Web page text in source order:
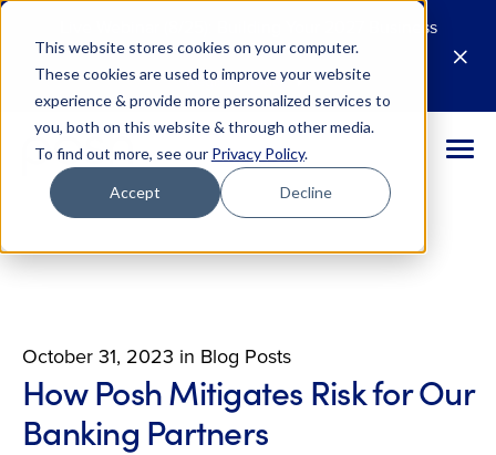
This website stores cookies on your computer.
These cookies are used to improve your website
experience & provide more personalized services to
you, both on this website & through other media.
To find out more, see our Privacy Policy.
Accept Decline
Live Webinar (8/25): Building Your 2027 Business
Case for AI
Register TodayE
M
October 31, 2023 in Blog Posts
How Posh Mitigates Risk for Our
Banking Partners